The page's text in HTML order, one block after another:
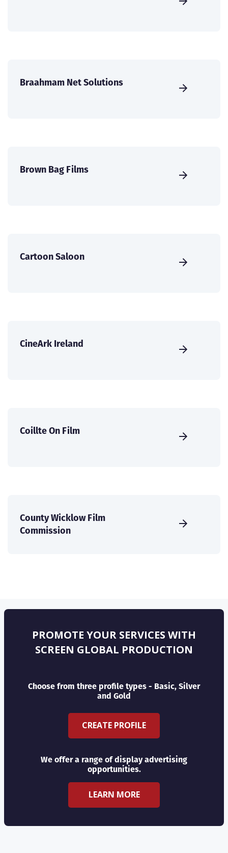
Braahmam Net Solutions
Brown Bag Films
Cartoon Saloon
CineArk Ireland
Coillte On Film
County Wicklow Film
Commission
PROMOTE YOUR SERVICES WITH
SCREEN GLOBAL PRODUCTION
Choose from three profile types - Basic, Silver
and Gold
CREATE PROFILE
We offer a range of display advertising
opportunities.
LEARN MORE